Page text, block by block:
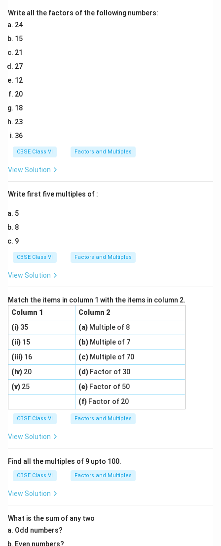
Write all the factors of the following numbers:
24
15
21
27
12
20
18
23
36
CBSE Class VI Factors and Multiples
View Solution
Write first five multiples of :
5
8
9
CBSE Class VI Factors and Multiples
View Solution
Match the items in column 1 with the items in column 2.
Column 1
Column 2
(i) 35 (a)Multiple of 8
(ii) 15 (b)Multiple of 7
(iii) 16 (c)Multiple of 70
(iv) 20 (d) Factor of 30
(v) 25 (e)Factor of 50
(f)Factor of 20
CBSE Class VI Factors and Multiples
View Solution
Find all the multiples of 9 upto 100.
CBSE Class VI Factors and Multiples
View Solution
What is the sum of any two
Odd numbers?
Even numbers?